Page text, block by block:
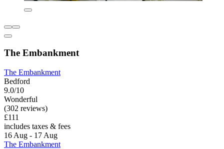
The Embankment
The Embankment
Bedford
9.0/10
Wonderful
(302 reviews)
£111
includes taxes & fees
16 Aug - 17 Aug
The Embankment